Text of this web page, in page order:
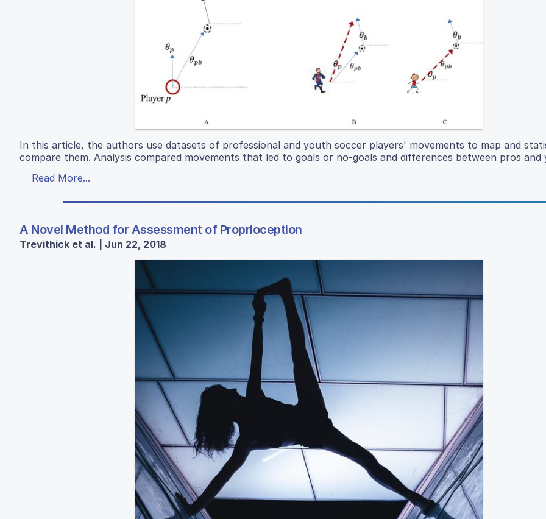
In this article, the authors use datasets of professional and youth soccer players' movements to map and
compare them. Analysis compared movements that led to goals or no-goals and differences between pros and
Read More...
A Novel Method for Assessment of Proprioception
Trevithick et al. | Jun 22, 2018